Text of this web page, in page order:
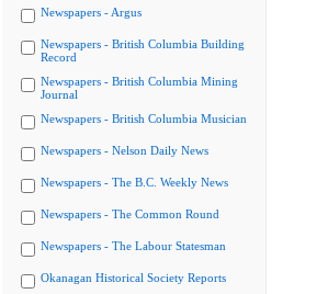
Newspapers - Argus
Newspapers - British Columbia Building
Record
Newspapers - British Columbia Mining
Journal
Newspapers - British Columbia Musician
Newspapers - Nelson Daily News
Newspapers - The B.C. Weekly News
Newspapers - The Common Round
Newspapers - The Labour Statesman
Okanagan Historical Society Reports